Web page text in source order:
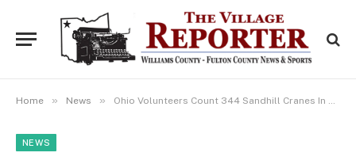
Home » News » Ohio Volunteers Count 344 Sandhill Cranes In 2026 Midwest Crane Survey
NEWS